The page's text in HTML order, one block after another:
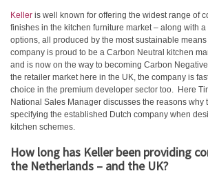
Keller is well known for offering the widest range of
finishes in the kitchen furniture market – along with
options, all produced by the most sustainable
company is proud to be a Carbon Neutral kitchen
and is now on the way to becoming Carbon
the retailer market here in the UK, the company is
choice in the premium developer sector too. Here
National Sales Manager discusses the reasons why
specifying the established Dutch company when
kitchen schemes.
How long has Keller been providing
the Netherlands – and the UK?